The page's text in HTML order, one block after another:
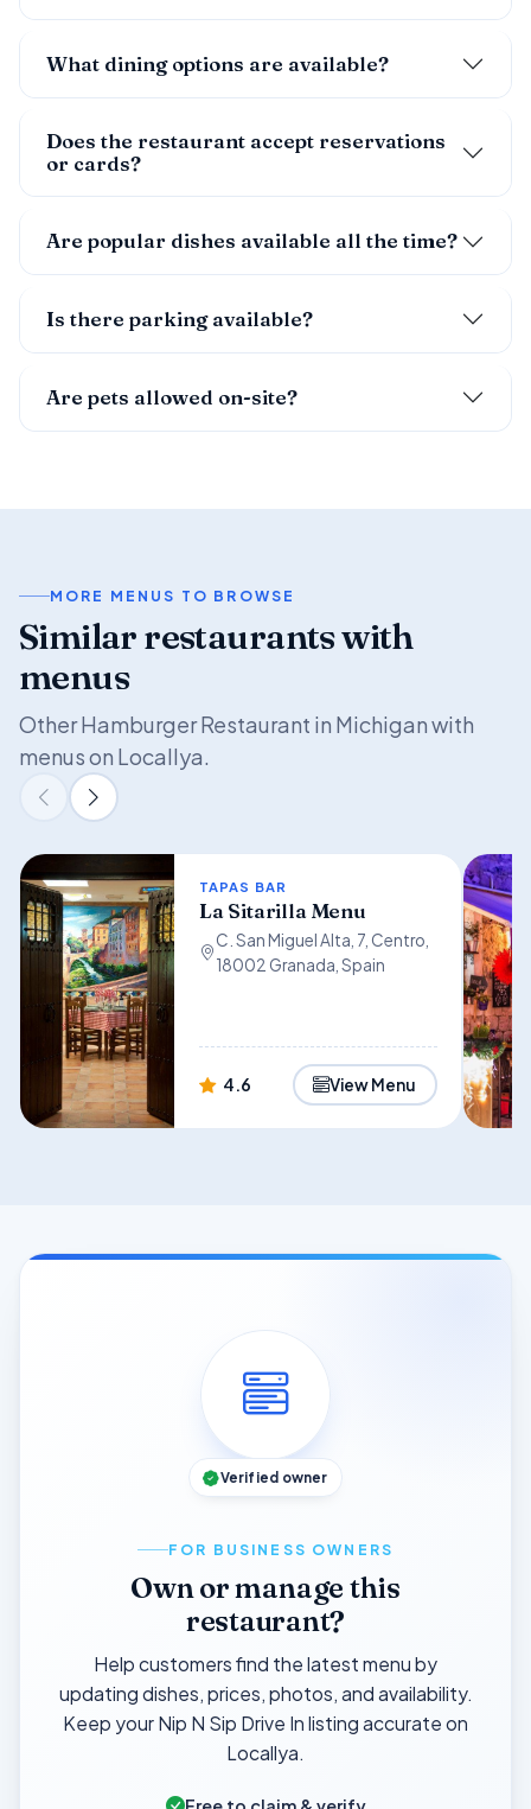
What dining options are available?
Does the restaurant accept reservations
or cards?
Are popular dishes available all the time?
Is there parking available?
Are pets allowed on-site?
MORE MENUS TO BROWSE
Similar restaurants with
menus
Other Hamburger Restaurant in Michigan with
menus on Locallya.
TAPAS BAR
La Sitarilla Menu
C. San Miguel Alta, 7, Centro,
18002 Granada, Spain
4.6 View Menu
FOR BUSINESS OWNERS
Own or manage this
restaurant?
Help customers find the latest menu by
updating dishes, prices, photos, and availability.
Keep your Nip N Sip Drive In listing accurate on
Locallya.
Verified owner